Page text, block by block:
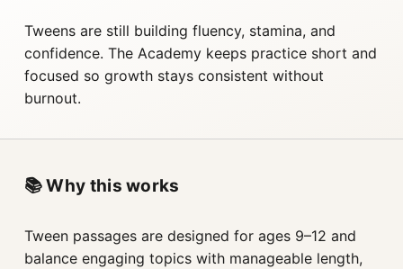
Tweens are still building fluency, stamina, and
confidence. The Academy keeps practice short and
focused so growth stays consistent without
burnout.
📚 Why this works
Tween passages are designed for ages 9–12 and
balance engaging topics with manageable length,